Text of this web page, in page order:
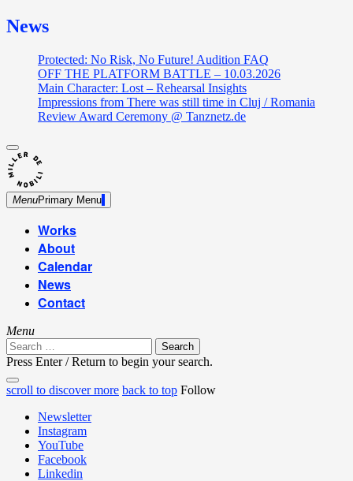
News
Protected: No Risk, No Future! Audition FAQ
OFF THE PLATFORM BATTLE – 10.03.2026
Main Character: Lost – Rehearsal Insights
Impressions from There was still time in Cluj / Romania
Review Award Ceremony @ Tanznetz.de
close
sidebar
Skip
to
content
MenuPrimary Menu
Works
About
Calendar
News
Contact
Menu
Search
for:
Press Enter / Return to begin your search.
close
search
open
form
open
scroll to discover more back to top Follow
Newsletter
Instagram
YouTube
Facebook
Linkedin